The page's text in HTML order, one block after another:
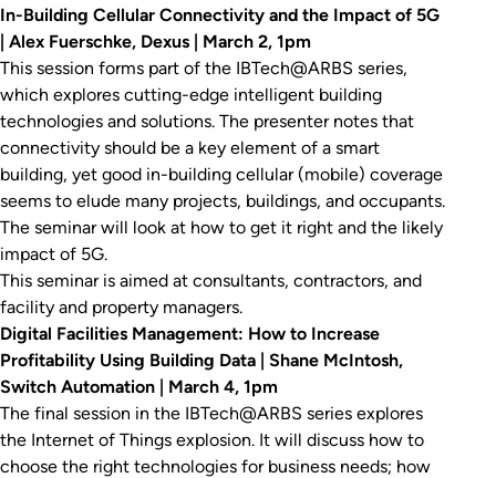
In-Building Cellular Connectivity and the Impact of 5G
| Alex Fuerschke, Dexus | March 2, 1pm
This session forms part of the IBTech@ARBS series,
which explores cutting-edge intelligent building
technologies and solutions. The presenter notes that
connectivity should be a key element of a smart
building, yet good in-building cellular (mobile) coverage
seems to elude many projects, buildings, and occupants.
The seminar will look at how to get it right and the likely
impact of 5G.
This seminar is aimed at consultants, contractors, and
facility and property managers.
Digital Facilities Management: How to Increase
Profitability Using Building Data | Shane McIntosh,
Switch Automation | March 4, 1pm
The final session in the IBTech@ARBS series explores
the Internet of Things explosion. It will discuss how to
choose the right technologies for business needs; how